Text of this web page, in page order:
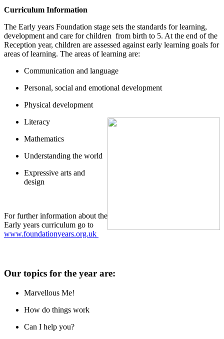
Curriculum Information
The Early years Foundation stage sets the standards for learning,
development and care for children from birth to 5. At the end of the
Reception year, children are assessed against early learning goals for
areas of learning. The areas of learning are:
Communication and language
Personal, social and emotional development
Physical development
Literacy
Mathematics
Understanding the world
Expressive arts and
design
For further information about the
Early years curriculum go to
www.foundationyears.org.uk
Our topics for the year are:
Marvellous Me!
How do things work
Can I help you?